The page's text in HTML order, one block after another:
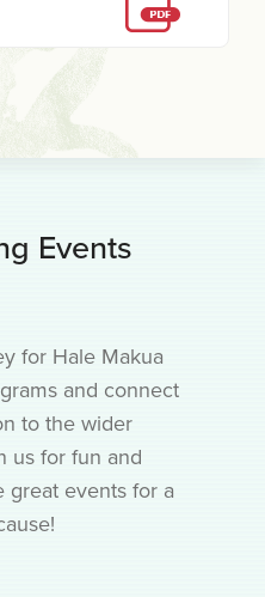
Events
for Hale Makua
and connect
to the wider
us for fun and
great events for a